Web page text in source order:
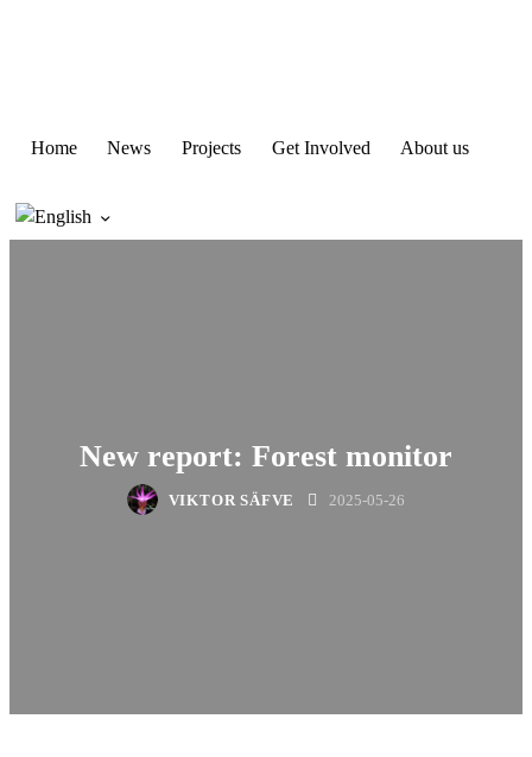
Home News Projects Get Involved About us
New report: Forest monitor
VIKTOR SÄFVE 2025-05-26